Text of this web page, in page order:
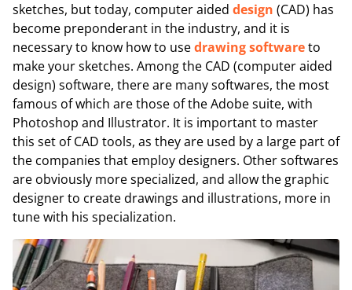
sketches, but today, computer aided design (CAD) has
become preponderant in the industry, and it is
necessary to know how to usedrawing softwareto
make your sketches. Among the CAD (computer aided
design) software, there are many softwares, the most
famous of which are those of the Adobe suite, with
Photoshop and Illustrator. It is important to master
this set of CAD tools, as they are used by a large part of
the companies that employ designers. Other softwares
are obviously more specialized, and allow the graphic
designer to create drawings and illustrations, more in
tune with his specialization.